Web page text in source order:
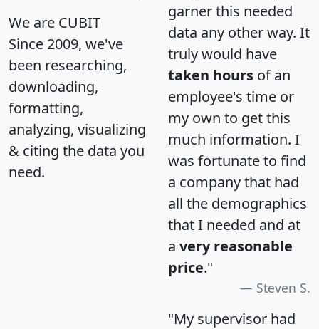
We are CUBIT
Since 2009, we've
been researching,
downloading,
formatting,
analyzing, visualizing
& citing the data you
need.
garner this needed
data any other way. It
truly would have
taken hours of an
employee's time or
my own to get this
much information. I
was fortunate to find
a company that had
all the demographics
that I needed and at
a very reasonable
price."
Steven S.
"My supervisor had